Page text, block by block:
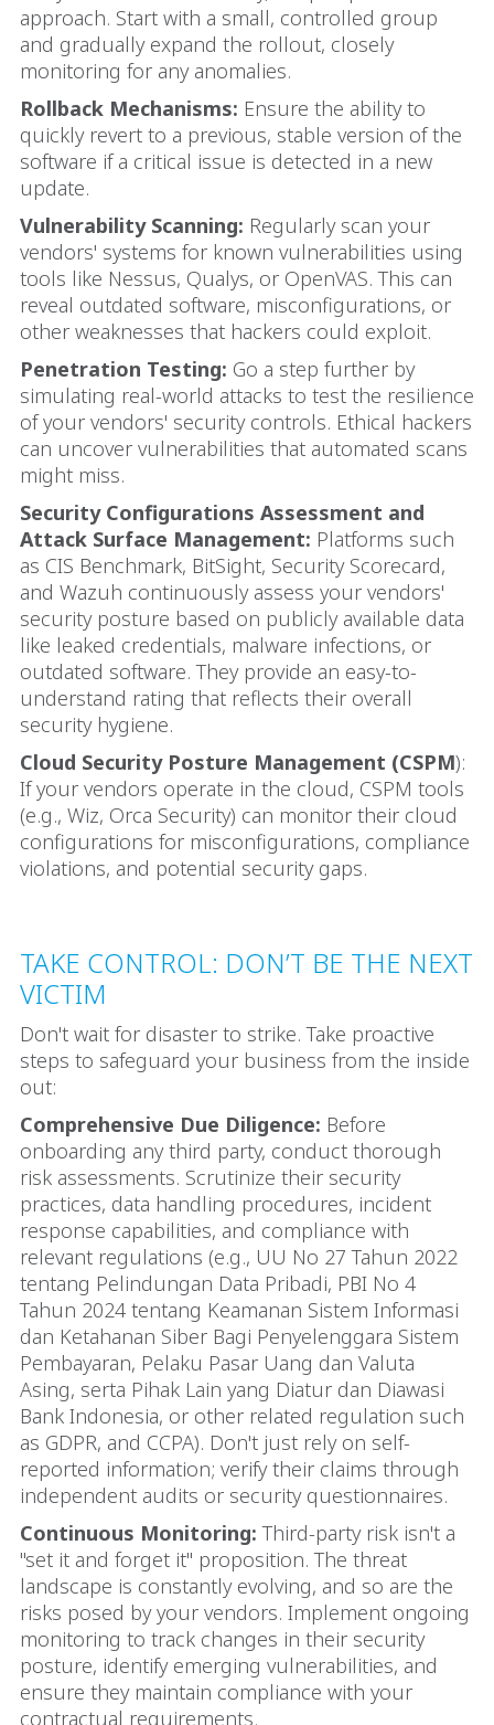
approach. Start with a small, controlled group
and gradually expand the rollout, closely
monitoring for any anomalies.
Rollback Mechanisms: Ensure the ability to
quickly revert to a previous, stable version of the
software if a critical issue is detected in a new
update.
Vulnerability Scanning: Regularly scan your
vendors' systems for known vulnerabilities using
tools like Nessus, Qualys, or OpenVAS. This can
reveal outdated software, misconfigurations, or
other weaknesses that hackers could exploit.
Penetration Testing: Go a step further by
simulating real-world attacks to test the resilience
of your vendors' security controls. Ethical hackers
can uncover vulnerabilities that automated scans
might miss.
Security Configurations Assessment and
Attack Surface Management: Platforms such
as CIS Benchmark, BitSight, Security Scorecard,
and Wazuh continuously assess your vendors'
security posture based on publicly available data
like leaked credentials, malware infections, or
outdated software. They provide an easy-to-
understand rating that reflects their overall
security hygiene.
Cloud Security Posture Management (CSPM):
If your vendors operate in the cloud, CSPM tools
(e.g., Wiz, Orca Security) can monitor their cloud
configurations for misconfigurations, compliance
violations, and potential security gaps.
TAKE CONTROL: DON’T BE THE NEXT
VICTIM
Don't wait for disaster to strike. Take proactive
steps to safeguard your business from the inside
out:
Comprehensive Due Diligence: Before
onboarding any third party, conduct thorough
risk assessments. Scrutinize their security
practices, data handling procedures, incident
response capabilities, and compliance with
relevant regulations (e.g., UU No 27 Tahun 2022
tentang Pelindungan Data Pribadi, PBI No 4
Tahun 2024 tentang Keamanan Sistem Informasi
dan Ketahanan Siber Bagi Penyelenggara Sistem
Pembayaran, Pelaku Pasar Uang dan Valuta
Asing, serta Pihak Lain yang Diatur dan Diawasi
Bank Indonesia, or other related regulation such
as GDPR, and CCPA). Don't just rely on self-
reported information; verify their claims through
independent audits or security questionnaires.
Continuous Monitoring: Third-party risk isn't a
"set it and forget it" proposition. The threat
landscape is constantly evolving, and so are the
risks posed by your vendors. Implement ongoing
monitoring to track changes in their security
posture, identify emerging vulnerabilities, and
ensure they maintain compliance with your
contractual requirements.